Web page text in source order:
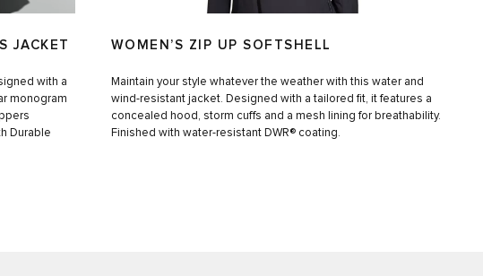
JACKET
with a
monogram
Durable
WOMEN’S ZIP UP SOFTSHELL
Maintain your style whatever the weather with this water and
wind-resistant jacket. Designed with a tailored fit, it features a
concealed hood, storm cuffs and a mesh lining for breathability.
Finished with water-resistant DWR® coating.